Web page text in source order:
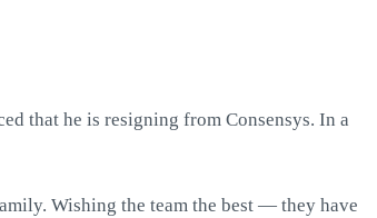
that he is resigning from Consensys. In a
Wishing the team the best — they have